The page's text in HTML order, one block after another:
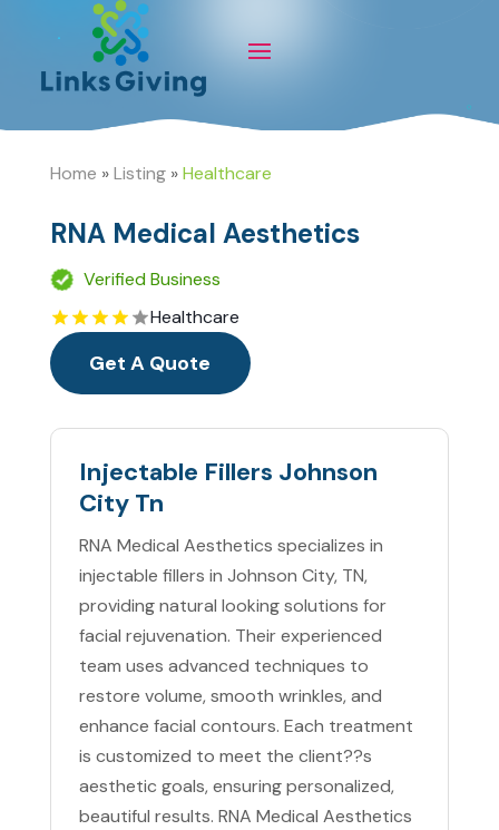
Home »Listing»Healthcare
RNA Medical Aesthetics
Verified Business
Healthcare
Get A Quote
Injectable Fillers Johnson
City Tn
RNA Medical Aesthetics specializes in
injectable fillers in Johnson City, TN,
providing natural looking solutions for
facial rejuvenation. Their experienced
team uses advanced techniques to
restore volume, smooth wrinkles, and
enhance facial contours. Each treatment
is customized to meet the client??s
aesthetic goals, ensuring personalized,
beautiful results. RNA Medical Aesthetics